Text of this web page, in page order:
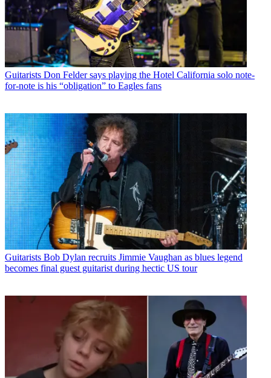
Guitarists Don Felder says playing the Hotel California solo note-
for-note is his “obligation” to Eagles fans
Guitarists Bob Dylan recruits Jimmie Vaughan as blues legend
becomes final guest guitarist during hectic US tour